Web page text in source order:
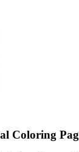
Coloring